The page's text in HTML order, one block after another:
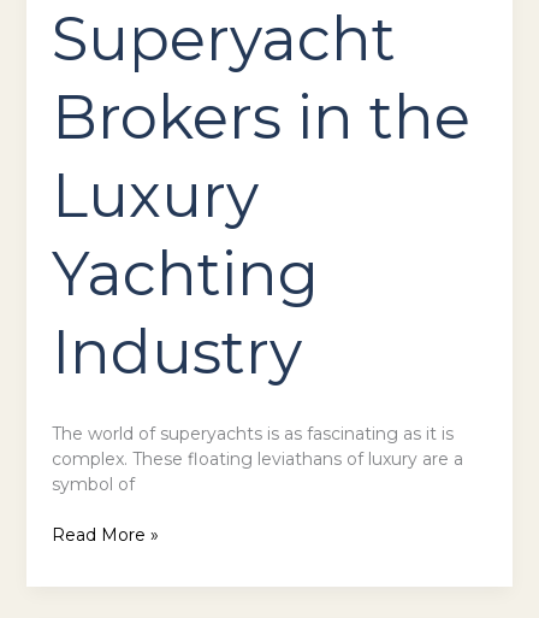
Superyacht
Brokers in the
Luxury
Yachting
Industry
The world of superyachts is as fascinating as it is
complex. These floating leviathans of luxury are a
symbol of
Read More »